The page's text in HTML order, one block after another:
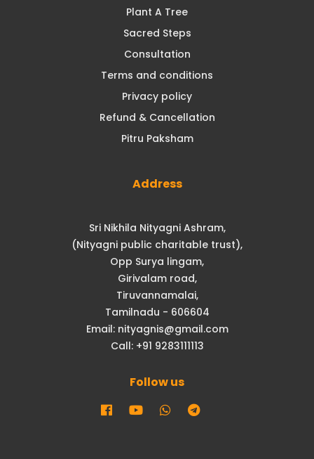
Plant A Tree
Sacred Steps
Consultation
Terms and conditions
Privacy policy
Refund & Cancellation
Pitru Paksham
Address
Sri Nikhila Nityagni Ashram,
(Nityagni public charitable trust),
Opp Surya lingam,
Girivalam road,
Tiruvannamalai,
Tamilnadu - 606604
Email: nityagnis@gmail.com
Call: +91 9283111113
Follow us